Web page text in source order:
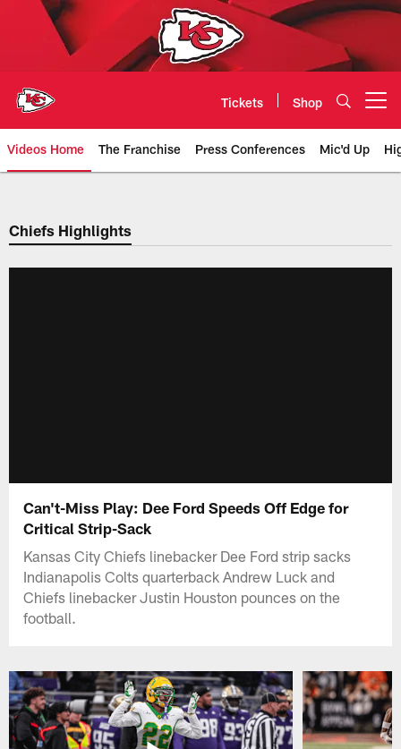
Tickets Shop
Videos Home The Franchise Press Conferences Mic'd Up
Chiefs Video | Kansas City
Chiefs Highlights
Can't-Miss Play: Dee Ford Speeds Off Edge for
Critical Strip-Sack
Kansas City Chiefs linebacker Dee Ford strip sacks
Indianapolis Colts quarterback Andrew Luck and
Chiefs linebacker Justin Houston pounces on the
football.